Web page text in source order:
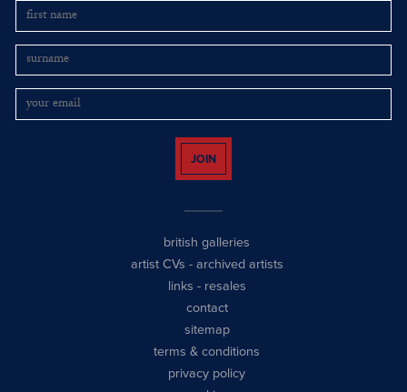
JOIN
british galleries
artist CVs - archived artists
links - resales
contact
sitemap
terms & conditions
privacy policy